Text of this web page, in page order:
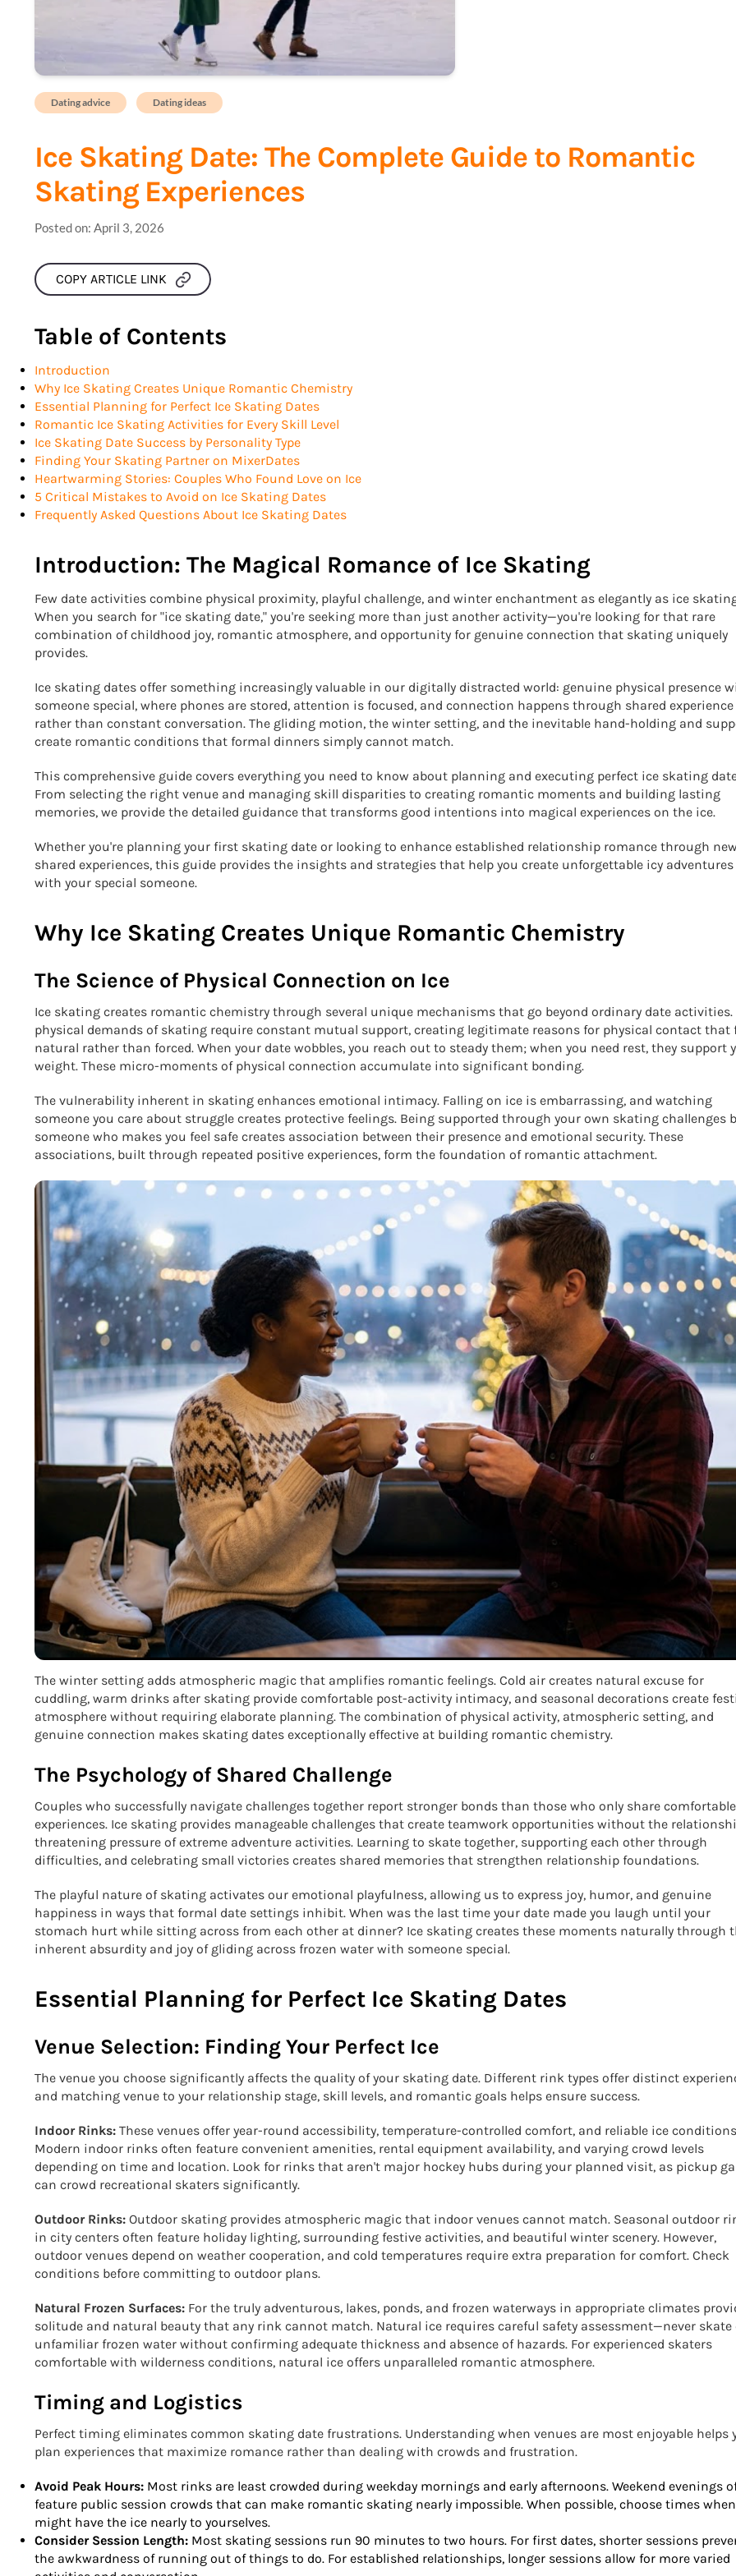
Dating advice Dating ideas
Ice Skating Date: The Complete Guide to Romantic
Skating Experiences
Posted on: April 3, 2026
COPY ARTICLE LINK
Table of Contents
Introduction
Why Ice Skating Creates Unique Romantic Chemistry
Essential Planning for Perfect Ice Skating Dates
Romantic Ice Skating Activities for Every Skill Level
Ice Skating Date Success by Personality Type
Finding Your Skating Partner on MixerDates
Heartwarming Stories: Couples Who Found Love on Ice
5 Critical Mistakes to Avoid on Ice Skating Dates
Frequently Asked Questions About Ice Skating Dates
Introduction: The Magical Romance of Ice Skating
Few date activities combine physical proximity, playful challenge, and winter enchantment as elegantly as ice
When you search for "ice skating date," you're seeking more than just another activity—you're looking for that rare
combination of childhood joy, romantic atmosphere, and opportunity for genuine connection that skating uniquely
provides.
Ice skating dates offer something increasingly valuable in our digitally distracted world: genuine physical presence
someone special, where phones are stored, attention is focused, and connection happens through shared experience
rather than constant conversation. The gliding motion, the winter setting, and the inevitable hand-holding and
create romantic conditions that formal dinners simply cannot match.
This comprehensive guide covers everything you need to know about planning and executing perfect ice skating
From selecting the right venue and managing skill disparities to creating romantic moments and building lasting
memories, we provide the detailed guidance that transforms good intentions into magical experiences on the ice.
Whether you're planning your first skating date or looking to enhance established relationship romance through
shared experiences, this guide provides the insights and strategies that help you create unforgettable icy adventures
with your special someone.
Why Ice Skating Creates Unique Romantic Chemistry
The Science of Physical Connection on Ice
Ice skating creates romantic chemistry through several unique mechanisms that go beyond ordinary date activities.
physical demands of skating require constant mutual support, creating legitimate reasons for physical contact that
natural rather than forced. When your date wobbles, you reach out to steady them; when you need rest, they support
weight. These micro-moments of physical connection accumulate into significant bonding.
The vulnerability inherent in skating enhances emotional intimacy. Falling on ice is embarrassing, and watching
someone you care about struggle creates protective feelings. Being supported through your own skating challenges
someone who makes you feel safe creates association between their presence and emotional security. These
associations, built through repeated positive experiences, form the foundation of romantic attachment.
The winter setting adds atmospheric magic that amplifies romantic feelings. Cold air creates natural excuse for
cuddling, warm drinks after skating provide comfortable post-activity intimacy, and seasonal decorations create
atmosphere without requiring elaborate planning. The combination of physical activity, atmospheric setting, and
genuine connection makes skating dates exceptionally effective at building romantic chemistry.
The Psychology of Shared Challenge
Couples who successfully navigate challenges together report stronger bonds than those who only share comfortable
experiences. Ice skating provides manageable challenges that create teamwork opportunities without the
threatening pressure of extreme adventure activities. Learning to skate together, supporting each other through
difficulties, and celebrating small victories creates shared memories that strengthen relationship foundations.
The playful nature of skating activates our emotional playfulness, allowing us to express joy, humor, and genuine
happiness in ways that formal date settings inhibit. When was the last time your date made you laugh until your
stomach hurt while sitting across from each other at dinner? Ice skating creates these moments naturally through
inherent absurdity and joy of gliding across frozen water with someone special.
Essential Planning for Perfect Ice Skating Dates
Venue Selection: Finding Your Perfect Ice
The venue you choose significantly affects the quality of your skating date. Different rink types offer distinct
and matching venue to your relationship stage, skill levels, and romantic goals helps ensure success.
Indoor Rinks: These venues offer year-round accessibility, temperature-controlled comfort, and reliable ice
Modern indoor rinks often feature convenient amenities, rental equipment availability, and varying crowd levels
depending on time and location. Look for rinks that aren't major hockey hubs during your planned visit, as pickup
can crowd recreational skaters significantly.
Outdoor Rinks: Outdoor skating provides atmospheric magic that indoor venues cannot match. Seasonal outdoor
in city centers often feature holiday lighting, surrounding festive activities, and beautiful winter scenery. However,
outdoor venues depend on weather cooperation, and cold temperatures require extra preparation for comfort. Check
conditions before committing to outdoor plans.
Natural Frozen Surfaces: For the truly adventurous, lakes, ponds, and frozen waterways in appropriate climates
solitude and natural beauty that any rink cannot match. Natural ice requires careful safety assessment—never skate
unfamiliar frozen water without confirming adequate thickness and absence of hazards. For experienced skaters
comfortable with wilderness conditions, natural ice offers unparalleled romantic atmosphere.
Timing and Logistics
Perfect timing eliminates common skating date frustrations. Understanding when venues are most enjoyable helps
plan experiences that maximize romance rather than dealing with crowds and frustration.
Avoid Peak Hours: Most rinks are least crowded during weekday mornings and early afternoons. Weekend evenings
feature public session crowds that can make romantic skating nearly impossible. When possible, choose times
might have the ice nearly to yourselves.
Consider Session Length: Most skating sessions run 90 minutes to two hours. For first dates, shorter sessions
the awkwardness of running out of things to do. For established relationships, longer sessions allow for more varied